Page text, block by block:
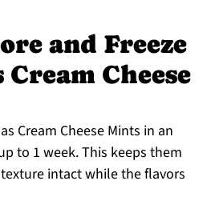
and Freeze
Cheese
Cream Cheese Mints in an
to 1 week. This keeps them
intact while the flavors